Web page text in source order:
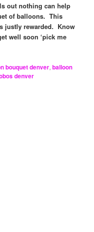
out nothing can help
of balloons. This
justly rewarded. Know
well soon ‘pick me
bouquet denver,balloon
denver